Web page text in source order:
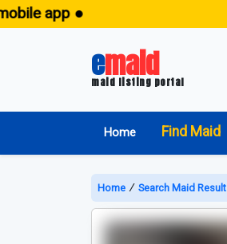
app ●
emaid
maid listing portal
Home Find Maid
Home ∕ Search Maid Result